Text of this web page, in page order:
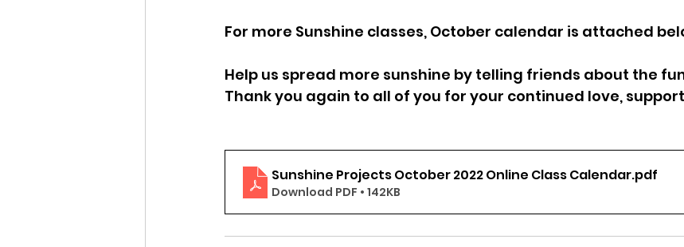
For more Sunshine classes, October calendar is attached
Help us spread more sunshine by telling friends about the
Thank you again to all of you for your continued love,
Sunshine Projects October 2022 Online Class Calendar.pdf
Download PDF • 142KB